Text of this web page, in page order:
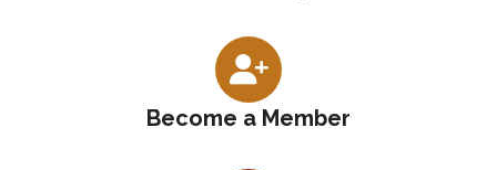
Become a Member